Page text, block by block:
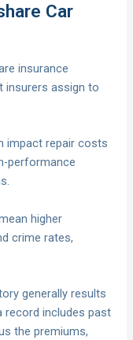
Car
insurance
insurers assign to
impact repair costs
performance
higher
crime rates,
generally results
record includes past
the premiums,